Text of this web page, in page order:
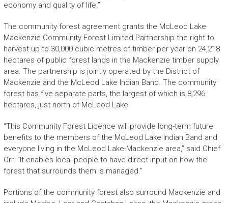
economy and quality of life.”
The community forest agreement grants the McLeod Lake
Mackenzie Community Forest Limited Partnership the right to
harvest up to 30,000 cubic metres of timber per year on 24,218
hectares of public forest lands in the Mackenzie timber supply
area. The partnership is jointly operated by the District of
Mackenzie and the McLeod Lake Indian Band. The community
forest has five separate parts, the largest of which is 8,296
hectares, just north of McLeod Lake.
“This Community Forest Licence will provide long-term future
benefits to the members of the McLeod Lake Indian Band and
everyone living in the McLeod Lake-Mackenzie area,” said Chief
Orr. “It enables local people to have direct input on how the
forest that surrounds them is managed.”
Portions of the community forest also surround Mackenzie and